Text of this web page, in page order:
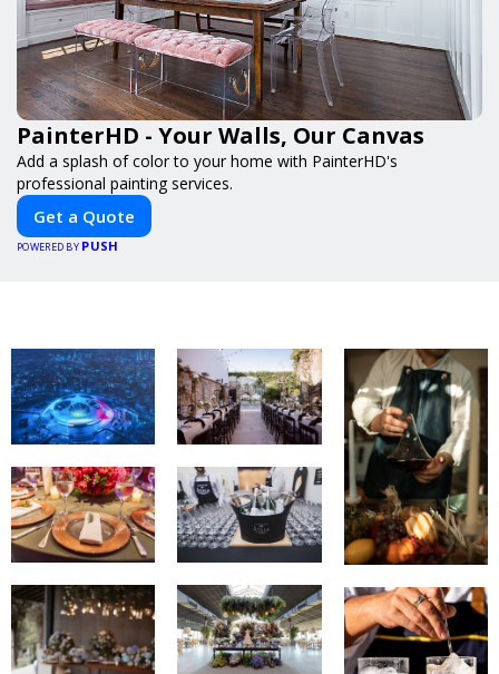
PainterHD - Your Walls, Our Canvas
Add a splash of color to your home with PainterHD's
professional painting services.
Get a Quote
POWERED BY PUSH